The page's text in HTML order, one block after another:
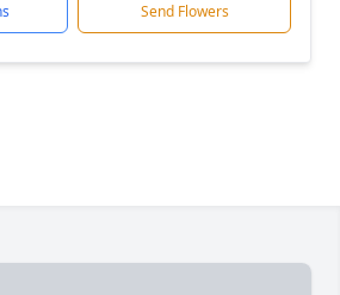
Send Flowers